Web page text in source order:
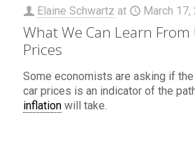
Elaine Schwartz at March 17,
What We Can Learn From
Prices
Some economists are asking if
car prices is an indicator of the
inflation will take.